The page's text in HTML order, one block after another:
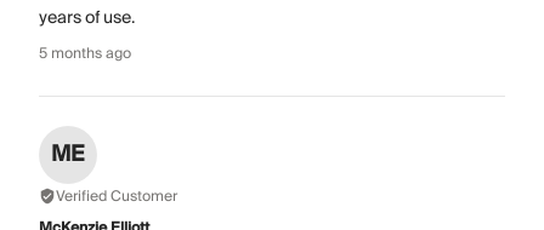
years of use.
5 months ago
ME
Verified Customer